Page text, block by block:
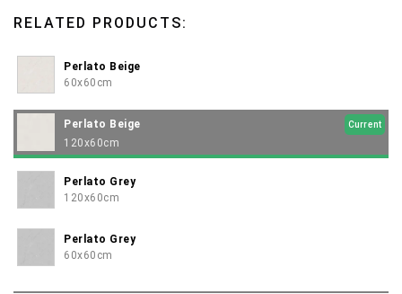
RELATED PRODUCTS:
Perlato Beige
60x60cm
Perlato Beige Current
120x60cm
Perlato Grey
120x60cm
Perlato Grey
60x60cm